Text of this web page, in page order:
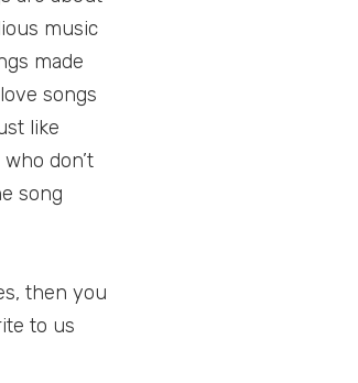
music
made
songs
like
don’t
song
then you
to us